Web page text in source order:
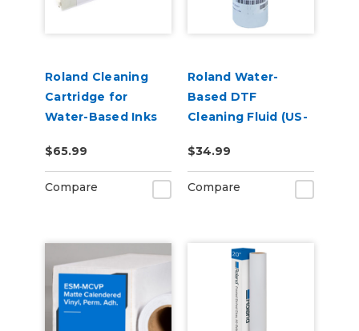
Roland Cleaning
Cartridge for
Water-Based Inks
$65.99
Compare
Roland Water-
Based DTF
Cleaning Fluid (US-
Bottle
$34.99
Compare